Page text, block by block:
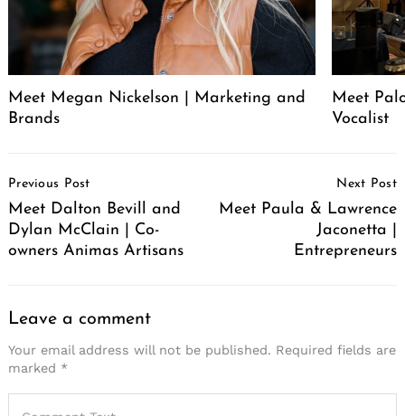
Meet Megan Nickelson | Marketing and
Brands
Meet
Vocalist
Navigation
Previous Post
Meet Dalton Bevill and
Dylan McClain | Co-
owners Animas Artisans
Next Post
Meet Paula & Lawrence
Jaconetta |
Entrepreneurs
Leave a comment
Your email address will not be published. Required fields are
marked *